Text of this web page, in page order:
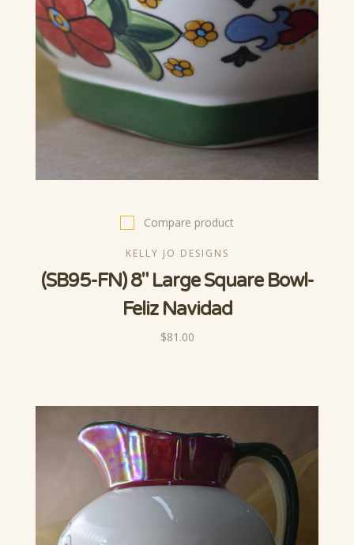
Compare product
KELLY JO DESIGNS
(SB95-FN) 8" Large Square Bowl-
Feliz Navidad
$81.00